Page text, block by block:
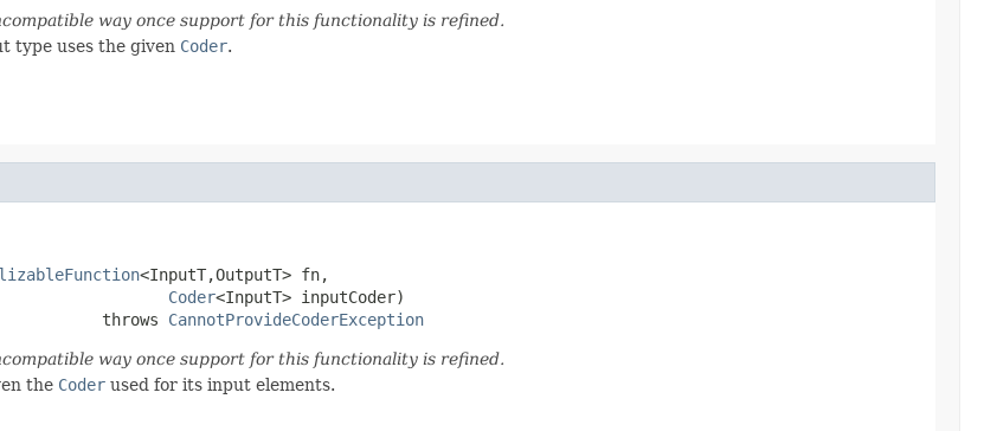
way once support for this functionality is refined.
type uses the given Coder.
<InputT,OutputT> fn,
Coder<InputT> inputCoder)
throws
CannotProvideCoderException
way once support for this functionality is refined.
the Coder used for its input elements.